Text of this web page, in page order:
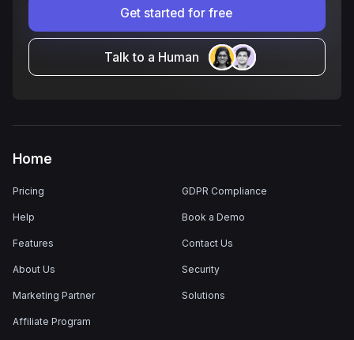
Get started for free
Talk to a Human
Home
Pricing
Help
Features
About Us
Marketing Partner
Affiliate Program
GDPR Compliance
Book a Demo
Contact Us
Security
Solutions